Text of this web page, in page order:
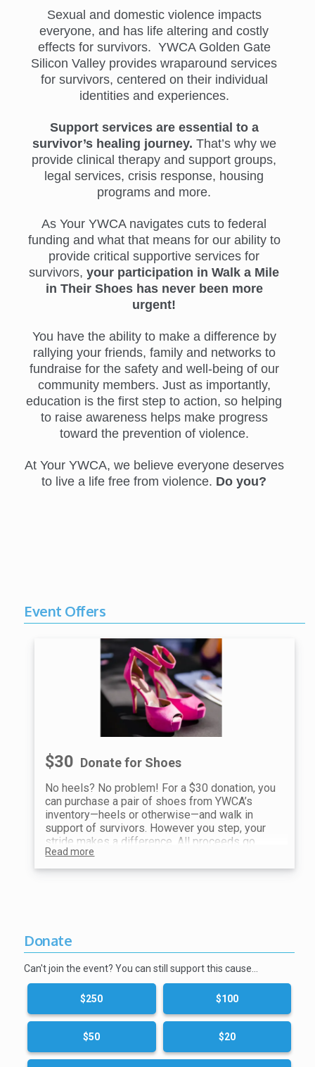
Sexual and domestic violence impacts
everyone, and has life altering and costly
effects for survivors. YWCA Golden Gate
Silicon Valley provides wraparound services
for survivors, centered on their individual
identities and experiences.
Support services are essential to a
survivor’s healing journey. That’s why we
provide clinical therapy and support groups,
legal services, crisis response, housing
programs and more.
As Your YWCA navigates cuts to federal
funding and what that means for our ability to
provide critical supportive services for
survivors, your participation in Walk a Mile
in Their Shoes has never been more
urgent!
You have the ability to make a difference by
rallying your friends, family and networks to
fundraise for the safety and well-being of our
community members. Just as importantly,
education is the first step to action, so helping
to raise awareness helps make progress
toward the prevention of violence.
At Your YWCA, we believe everyone deserves
to live a life free from violence. Do you?
Event Offers
$30 Donate for Shoes
No heels? No problem! For a $30 donation, you
can purchase a pair of shoes from YWCA’s
inventory—heels or otherwise—and walk in
support of survivors. However you step, your
stride makes a difference. All proceeds go
toward ending violence and supporting our
mission.
Read more
Donate
Can't join the event? You can still support this cause…
$250 $100
$50 $20